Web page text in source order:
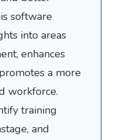
software
into areas
enhances
a more
workforce.
training
and